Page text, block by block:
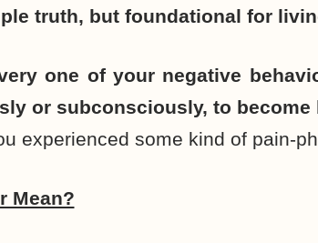
truth, but foundational for
one of your negative
or subconsciously, to
experienced some kind of pain-
Mean?